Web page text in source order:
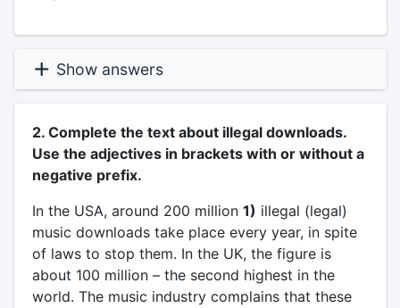
Show answers
2. Complete the text about illegal downloads.
Use the adjectives in brackets with or without a
negative prefix.
In the USA, around 200 million 1) illegal (legal)
music downloads take place every year, in spite
of laws to stop them. In the UK, the figure is
about 100 million – the second highest in the
world. The music industry complains that these